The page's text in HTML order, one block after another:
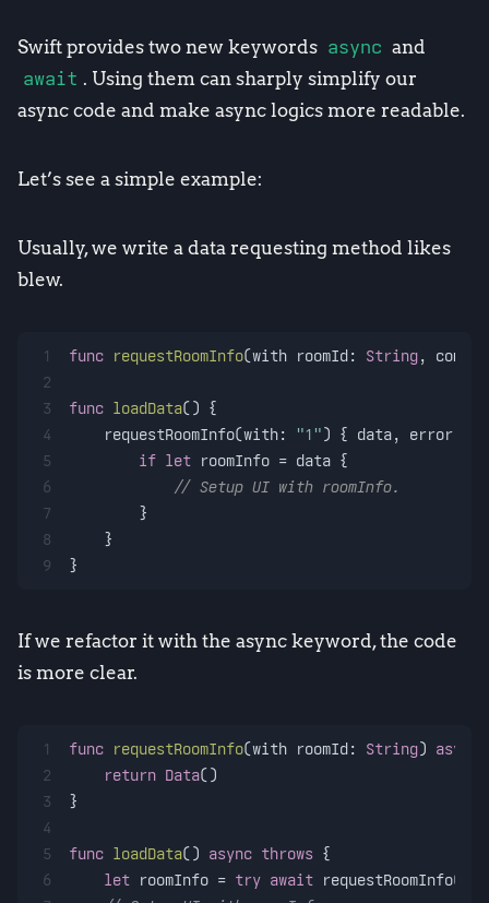
Swift provides two new keywords async and
await . Using them can sharply simplify our
async code and make async logics more readable.
Let’s see a simple example:
Usually, we write a data requesting method likes
blew.
1
2
3
4
5
6
7
8
9
func requestRoomInfo(with roomId: String,
func loadData() {
    requestRoomInfo(with:
"1") { data, error
if let roomInfo = data {
// Setup UI with roomInfo.
        }
    }
}
If we refactor it with the async keyword, the code
is more clear.
1
2
3
4
5
6
func requestRoomInfo(with roomId: String) async
return Data()
}
func loadData() async throws {
let roomInfo = try await